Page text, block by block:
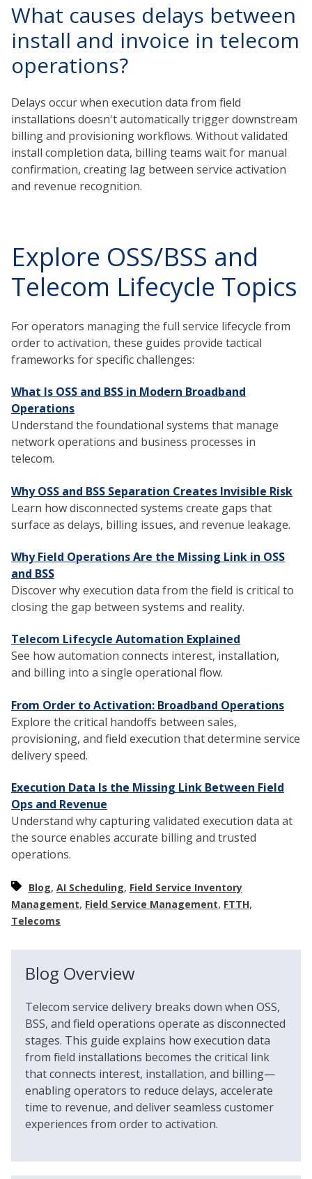
What causes delays between
install and invoice in telecom
operations?
Delays occur when execution data from field
installations doesn't automatically trigger downstream
billing and provisioning workflows. Without validated
install completion data, billing teams wait for manual
confirmation, creating lag between service activation
and revenue recognition.
Explore OSS/BSS and
Telecom Lifecycle Topics
For operators managing the full service lifecycle from
order to activation, these guides provide tactical
frameworks for specific challenges:
What Is OSS and BSS in Modern Broadband
Operations
Understand the foundational systems that manage
network operations and business processes in
telecom.
Why OSS and BSS Separation Creates Invisible Risk
Learn how disconnected systems create gaps that
surface as delays, billing issues, and revenue leakage.
Why Field Operations Are the Missing Link in OSS
and BSS
Discover why execution data from the field is critical to
closing the gap between systems and reality.
Telecom Lifecycle Automation Explained
See how automation connects interest, installation,
and billing into a single operational flow.
From Order to Activation: Broadband Operations
Explore the critical handoffs between sales,
provisioning, and field execution that determine service
delivery speed.
Execution Data Is the Missing Link Between Field
Ops and Revenue
Understand why capturing validated execution data at
the source enables accurate billing and trusted
operations.
Blog, AI Scheduling, Field Service Inventory
Management, Field Service Management, FTTH,
Telecoms
Blog Overview
Telecom service delivery breaks down when OSS,
BSS, and field operations operate as disconnected
stages. This guide explains how execution data
from field installations becomes the critical link
that connects interest, installation, and billing—
enabling operators to reduce delays, accelerate
time to revenue, and deliver seamless customer
experiences from order to activation.